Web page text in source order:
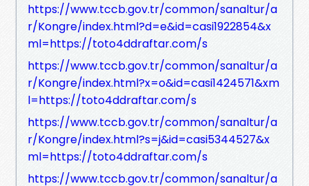
https://www.tccb.gov.tr/common/sanaltur/a
r/Kongre/index.html?d=e&id=casi1922854&x
ml=https://toto4ddraftar.com/s
https://www.tccb.gov.tr/common/sanaltur/a
r/Kongre/index.html?x=o&id=casi1424571&xm
l=https://toto4ddraftar.com/s
https://www.tccb.gov.tr/common/sanaltur/a
r/Kongre/index.html?s=j&id=casi5344527&x
ml=https://toto4ddraftar.com/s
https://www.tccb.gov.tr/common/sanaltur/a